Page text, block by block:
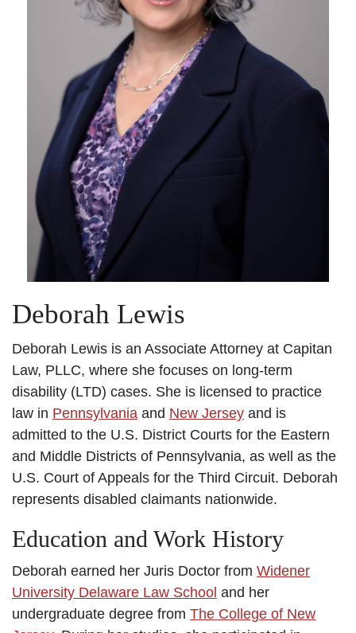
Deborah Lewis
Deborah Lewis is an Associate Attorney at Capitan
Law, PLLC, where she focuses on long-term
disability (LTD) cases. She is licensed to practice
law in Pennsylvania and New Jersey and is
admitted to the U.S. District Courts for the Eastern
and Middle Districts of Pennsylvania, as well as the
U.S. Court of Appeals for the Third Circuit. Deborah
represents disabled claimants nationwide.
Education and Work History
Deborah earned her Juris Doctor from Widener
University Delaware Law School and her
undergraduate degree from The College of New